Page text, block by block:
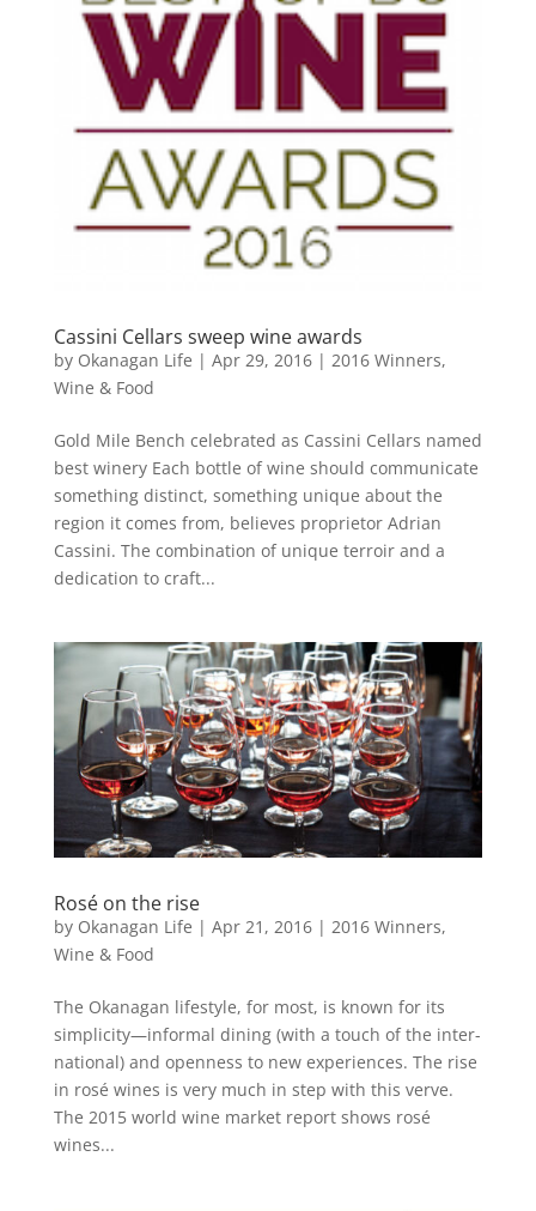
Cassini Cellars sweep wine awards
by Okanagan Life | Apr 29, 2016| 2016 Winners,
Wine & Food
Gold Mile Bench celebrated as Cassini Cellars named
best winery Each bottle of wine should communicate
something distinct, something unique about the
region it comes from, believes proprietor Adrian
Cassini. The combination of unique terroir and a
dedication to craft...
Rosé on the rise
by Okanagan Life | Apr 21, 2016| 2016 Winners,
Wine & Food
The Okanagan lifestyle, for most, is known for its
simplicity—informal dining (with a touch of the inter-
national) and openness to new experiences. The rise
in rosé wines is very much in step with this verve.
The 2015 world wine market report shows rosé
wines...